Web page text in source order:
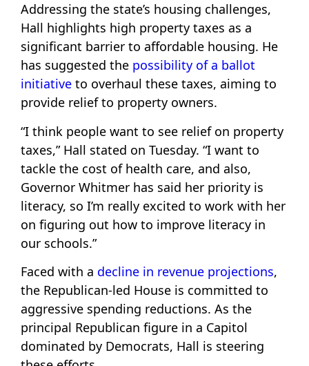
Addressing the state’s housing challenges,
Hall highlights high property taxes as a
significant barrier to affordable housing. He
has suggested the possibility of a ballot
initiative to overhaul these taxes, aiming to
provide relief to property owners.
“I think people want to see relief on property
taxes,” Hall stated on Tuesday. “I want to
tackle the cost of health care, and also,
Governor Whitmer has said her priority is
literacy, so I’m really excited to work with her
on figuring out how to improve literacy in
our schools.”
Faced with a decline in revenue projections,
the Republican-led House is committed to
aggressive spending reductions. As the
principal Republican figure in a Capitol
dominated by Democrats, Hall is steering